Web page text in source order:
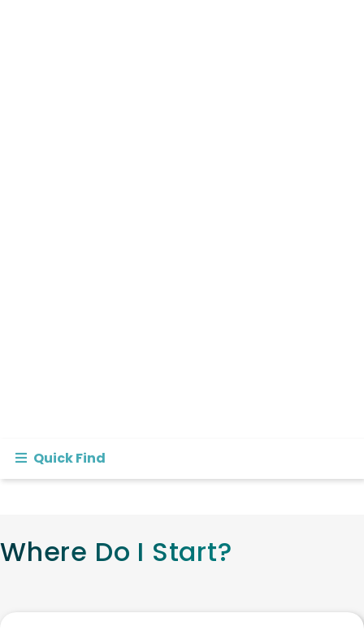
Quick Find
Where Do I Start?